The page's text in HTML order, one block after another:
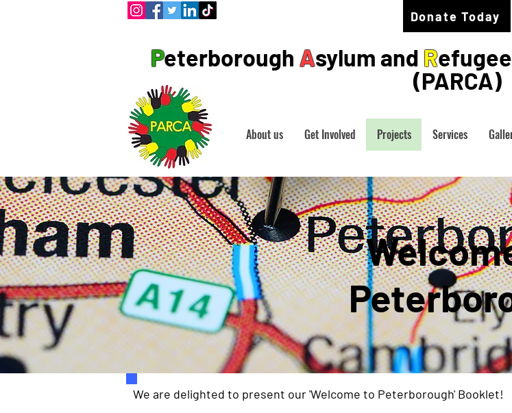
Donate Today
Peterborough Asylum and Refugee
(PARCA)
About us Get Involved Projects Services
We are delighted to present our 'Welcome to Peterborough' Booklet!